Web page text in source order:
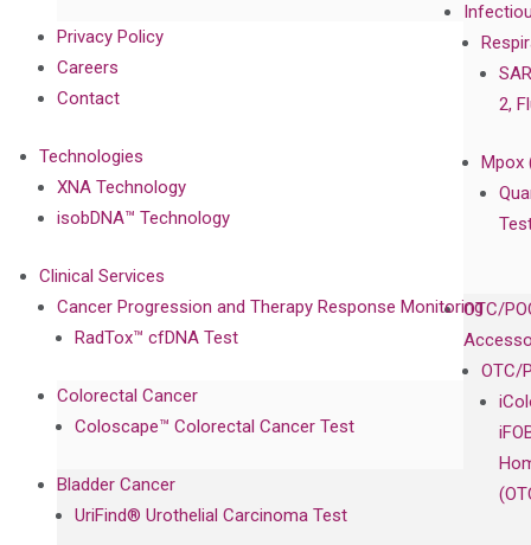
2,
Mpox
OTC/
OTC/
Privacy Policy
Careers
Contact
Technologies
XNA Technology
isobDNA™ Technology
Clinical Services
Cancer Progression and Therapy Response Monitoring
RadTox™ cfDNA Test
Colorectal Cancer
Coloscape™ Colorectal Cancer Test
Bladder Cancer
UriFind®️ Urothelial Carcinoma Test